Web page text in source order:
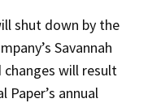
shut down by the
Savannah
will result
annual